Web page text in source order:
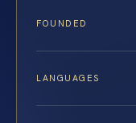
FOUNDED
LANGUAGES